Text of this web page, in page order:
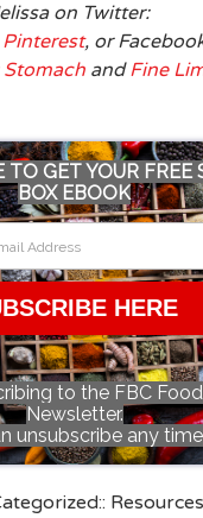
on Twitter:
Pinterest, or
andFine
TO GET YOUR FREE
BOX EBOOK
HERE
to the FBC
Newsletter.
unsubscribe any
Resources